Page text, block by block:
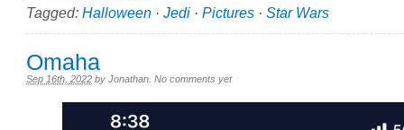
Tagged: Halloween · Jedi · Pictures · Star Wars
Omaha
Sep 16th, 2022 by Jonathan No comments yet